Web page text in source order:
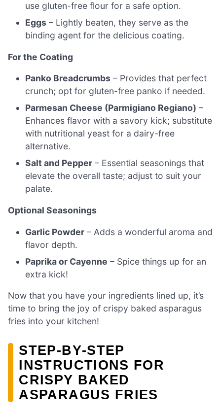
use gluten-free flour for a safe option.
Eggs – Lightly beaten, they serve as the
binding agent for the delicious coating.
For the Coating
Panko Breadcrumbs – Provides that perfect
crunch; opt for gluten-free panko if needed.
Parmesan Cheese (Parmigiano Regiano) –
Enhances flavor with a savory kick; substitute
with nutritional yeast for a dairy-free
alternative.
Salt and Pepper – Essential seasonings that
elevate the overall taste; adjust to suit your
palate.
Optional Seasonings
Garlic Powder – Adds a wonderful aroma and
flavor depth.
Paprika or Cayenne – Spice things up for an
extra kick!
Now that you have your ingredients lined up, it’s
time to bring the joy of crispy baked asparagus
fries into your kitchen!
STEP‑BY‑STEP
INSTRUCTIONS FOR
CRISPY BAKED
ASPARAGUS FRIES